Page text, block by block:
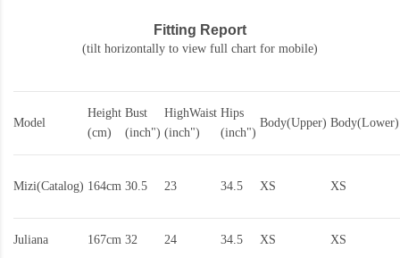
Fitting Report
(tilt horizontally to view full chart for mobile)
Model
Height
(cm)
Bust
(inch")
HighWaist
(inch")
Hips
(inch")
Body(Upper) Body(Lower)
Mizi(Catalog) 164cm 30.5 23 34.5 XS XS
Juliana 167cm 32 24 34.5 XS XS